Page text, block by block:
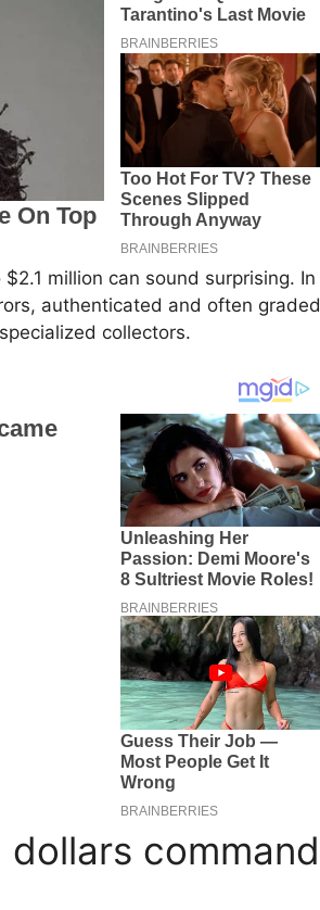
million can sound surprising. In
authenticated and often graded
collectors.
dollars command